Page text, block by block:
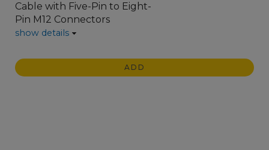
Cable with Five-Pin to Eight-
Pin M12 Connectors
show details
ADD